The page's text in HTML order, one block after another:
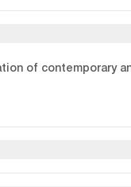
of contemporary